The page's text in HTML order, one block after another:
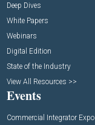
Deep Dives
White Papers
Webinars
Digital Edition
State of the Industry
View All Resources >>
Events
Commercial Integrator Expo